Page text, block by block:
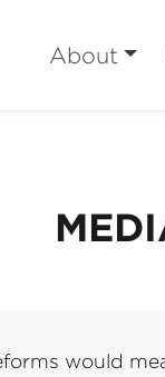
About
would